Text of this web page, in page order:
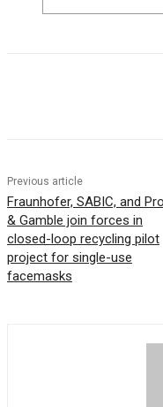
Previous article
Fraunhofer, SABIC, and
& Gamble join forces in
closed-loop recycling pilot
project for single-use
facemasks